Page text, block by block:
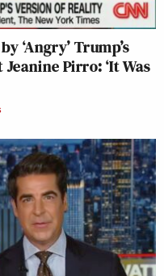
‘Angry’ Trump’s
Pirro: ‘It Was